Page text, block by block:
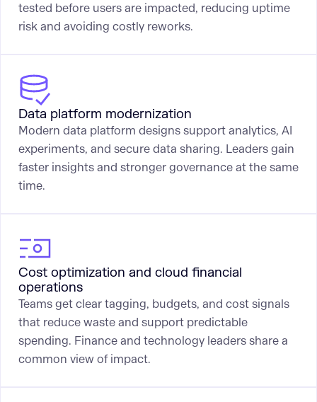
tested before users are impacted, reducing uptime
risk and avoiding costly reworks.
Data platform modernization
Modern data platform designs support analytics, AI
experiments, and secure data sharing. Leaders gain
faster insights and stronger governance at the same
time.
Cost optimization and cloud financial
operations
Teams get clear tagging, budgets, and cost signals
that reduce waste and support predictable
spending. Finance and technology leaders share a
common view of impact.